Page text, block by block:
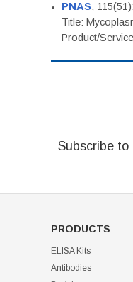
PNAS,
Title:
Product/
Subscribe
PRODUCTS
ELISA Kits
Antibodies